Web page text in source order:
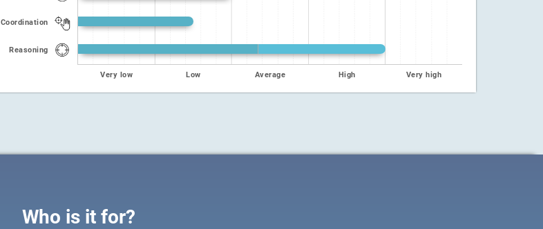
Coordination
Reasoning
Very low Low Average High Very high
Who is it for?